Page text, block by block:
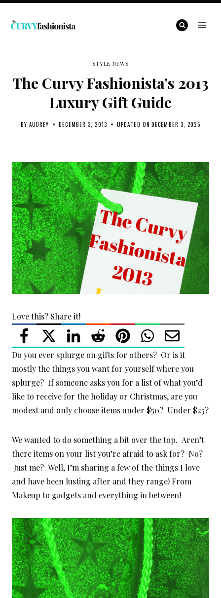
Skip
STYLE NEWS
The Curvy Fashionista’s 2013
Luxury Gift Guide
BY AUDREY DECEMBER 3, 2013 UPDATED ON DECEMBER 3, 2025
Love this? Share it!
Do you ever splurge on gifts for others? Or is it
mostly the things you want for yourself where you
splurge? If someone asks you for a list of what you’d
like to receive for the holiday or Christmas, are you
modest and only choose items under $50? Under $25?
We wanted to do something a bit over the top. Aren’t
there items on your list you’re afraid to ask for? No?
Just me? Well, I’m sharing a few of the things I love
and have been lusting after and they range! From
Makeup to gadgets and everything in between!